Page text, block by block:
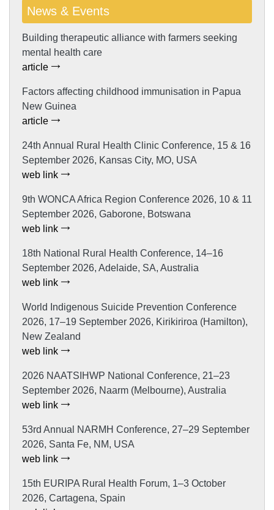
News & Events
Building therapeutic alliance with farmers seeking
mental health care
article
Factors affecting childhood immunisation in Papua
New Guinea
article
24th Annual Rural Health Clinic Conference, 15 & 16
September 2026, Kansas City, MO, USA
web link
9th WONCA Africa Region Conference 2026, 10 & 11
September 2026, Gaborone, Botswana
web link
18th National Rural Health Conference, 14–16
September 2026, Adelaide, SA, Australia
web link
World Indigenous Suicide Prevention Conference
2026, 17–19 September 2026, Kirikiriroa (Hamilton),
New Zealand
web link
2026 NAATSIHWP National Conference, 21–23
September 2026, Naarm (Melbourne), Australia
web link
53rd Annual NARMH Conference, 27–29 September
2026, Santa Fe, NM, USA
web link
15th EURIPA Rural Health Forum, 1–3 October
2026, Cartagena, Spain